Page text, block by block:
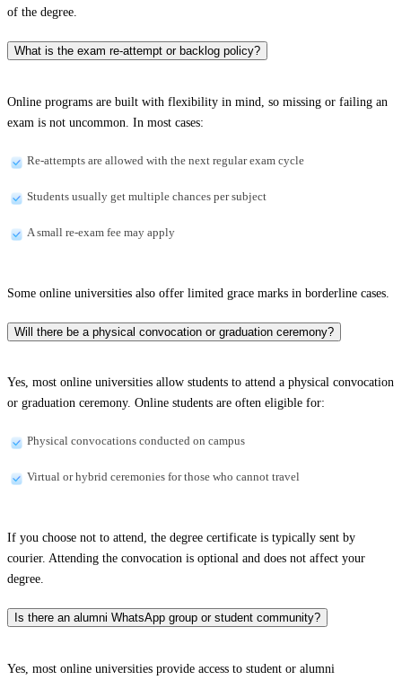
of the degree.
What is the exam re-attempt or backlog policy?
Online programs are built with flexibility in mind, so missing or failing an
exam is not uncommon. In most cases:
Re-attempts are allowed with the next regular exam cycle
Students usually get multiple chances per subject
A small re-exam fee may apply
Some online universities also offer limited grace marks in borderline cases.
Will there be a physical convocation or graduation ceremony?
Yes, most online universities allow students to attend a physical convocation
or graduation ceremony. Online students are often eligible for:
Physical convocations conducted on campus
Virtual or hybrid ceremonies for those who cannot travel
If you choose not to attend, the degree certificate is typically sent by
courier. Attending the convocation is optional and does not affect your
degree.
Is there an alumni WhatsApp group or student community?
Yes, most online universities provide access to student or alumni